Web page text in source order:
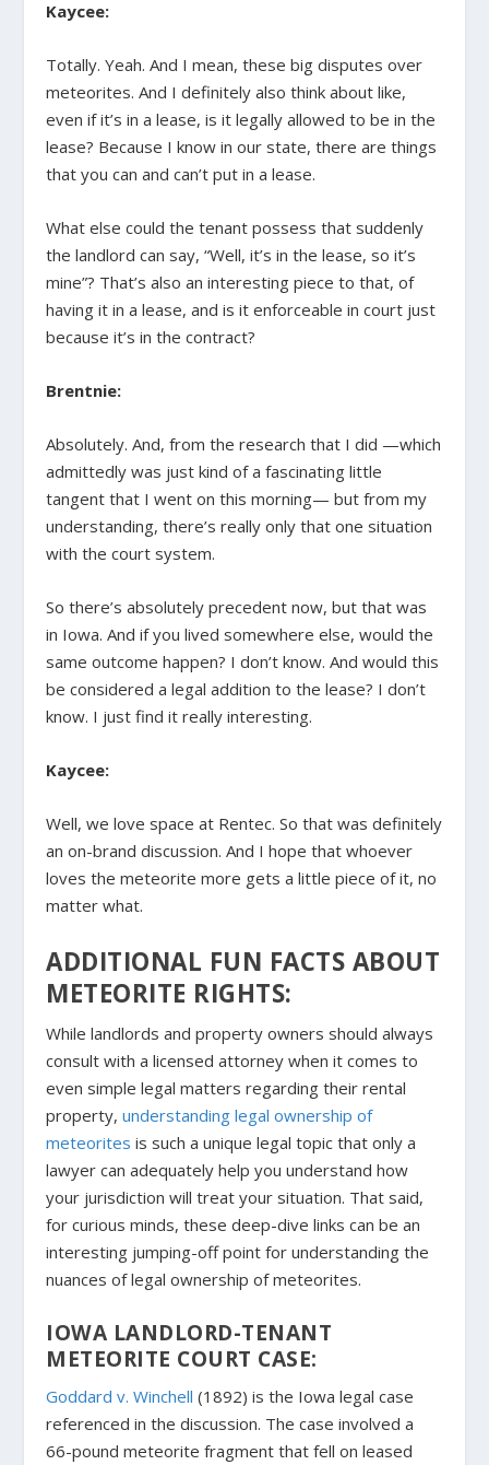
Kaycee:
Totally. Yeah. And I mean, these big disputes over
meteorites. And I definitely also think about like,
even if it’s in a lease, is it legally allowed to be in the
lease? Because I know in our state, there are things
that you can and can’t put in a lease.
What else could the tenant possess that suddenly
the landlord can say, “Well, it’s in the lease, so it’s
mine”? That’s also an interesting piece to that, of
having it in a lease, and is it enforceable in court just
because it’s in the contract?
Brentnie:
Absolutely. And, from the research that I did —which
admittedly was just kind of a fascinating little
tangent that I went on this morning— but from my
understanding, there’s really only that one situation
with the court system.
So there’s absolutely precedent now, but that was
in Iowa. And if you lived somewhere else, would the
same outcome happen? I don’t know. And would this
be considered a legal addition to the lease? I don’t
know. I just find it really interesting.
Kaycee:
Well, we love space at Rentec. So that was definitely
an on-brand discussion. And I hope that whoever
loves the meteorite more gets a little piece of it, no
matter what.
ADDITIONAL FUN FACTS ABOUT
METEORITE RIGHTS:
While landlords and property owners should always
consult with a licensed attorney when it comes to
even simple legal matters regarding their rental
property,understanding legal ownership of
meteorites is such a unique legal topic that only a
lawyer can adequately help you understand how
your jurisdiction will treat your situation. That said,
for curious minds, these deep-dive links can be an
interesting jumping-off point for understanding the
nuances of legal ownership of meteorites.
IOWA LANDLORD-TENANT
METEORITE COURT CASE:
Goddard v. Winchell (1892) is the Iowa legal case
referenced in the discussion. The case involved a
66-pound meteorite fragment that fell on leased